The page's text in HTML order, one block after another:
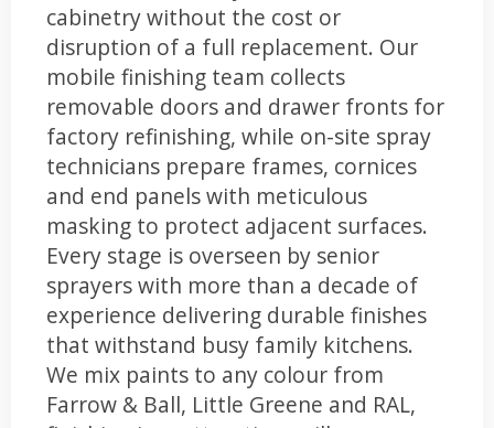
cabinetry without the cost or
disruption of a full replacement. Our
mobile finishing team collects
removable doors and drawer fronts for
factory refinishing, while on-site spray
technicians prepare frames, cornices
and end panels with meticulous
masking to protect adjacent surfaces.
Every stage is overseen by senior
sprayers with more than a decade of
experience delivering durable finishes
that withstand busy family kitchens.
We mix paints to any colour from
Farrow & Ball, Little Greene and RAL,